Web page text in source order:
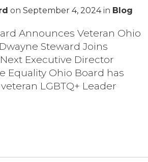
on September 4, 2024in Blog
Announces Veteran Ohio
Steward Joins
Executive Director
Equality Ohio Board has
LGBTQ+ Leader